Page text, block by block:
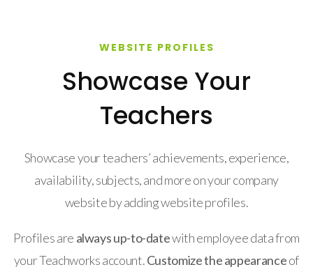
WEBSITE PROFILES
Showcase Your
Teachers
Showcase your teachers’ achievements, experience,
availability, subjects, and more on your company
website by adding website profiles.
Profiles are always up-to-datewith employee data from
your Teachworks account.Customize the appearanceof